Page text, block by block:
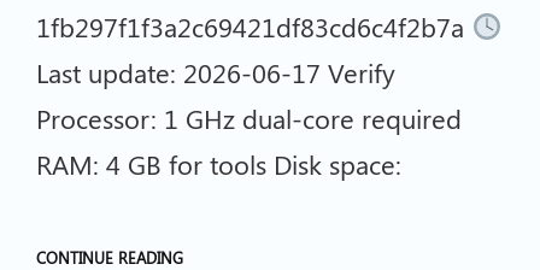
1fb297f1f3a2c69421df83cd6c4f2b7a
Last update: 2026-06-17 Verify
Processor: 1 GHz dual-core required
RAM: 4 GB for tools Disk space:
CONTINUE READING